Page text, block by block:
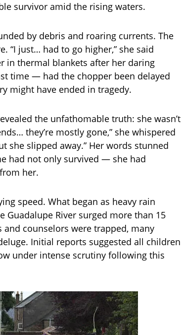
survivor amid the rising waters.
by debris and roaring currents. The
“I just… had to go higher,” she said
in thermal blankets after her daring
time — had the chopper been delayed
might have ended in tragedy.
the unfathomable truth: she wasn’t
they’re mostly gone,” she whispered
she slipped away.” Her words stunned
had not only survived — she had
her.
speed. What began as heavy rain
Guadalupe River surged more than 15
counselors were trapped, many
Initial reports suggested all children
under intense scrutiny following this